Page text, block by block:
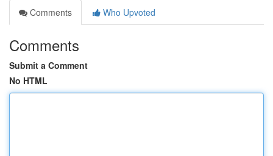
Comments
Who Upvoted
Comments
Submit a Comment
No HTML